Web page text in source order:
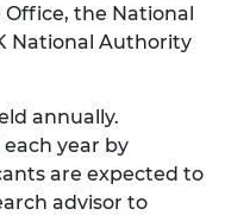
Office, the National
National Authority
annually.
year by
are expected to
advisor to